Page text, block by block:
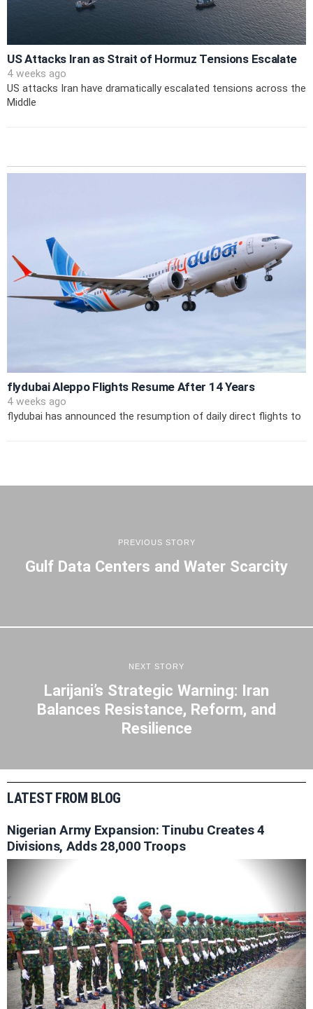
US Attacks Iran as Strait of Hormuz Tensions Escalate
4 weeks ago
US attacks Iran have dramatically escalated tensions across the
Middle
flydubai Aleppo Flights Resume After 14 Years
4 weeks ago
flydubai has announced the resumption of daily direct flights to
PREVIOUS STORY
Gulf Data Centers and Water Scarcity
NEXT STORY
Larijani’s Strategic Warning: Iran
Balances Resistance, Reform, and
Resilience
LATEST FROM BLOG
Nigerian Army Expansion: Tinubu Creates 4
Divisions, Adds 28,000 Troops